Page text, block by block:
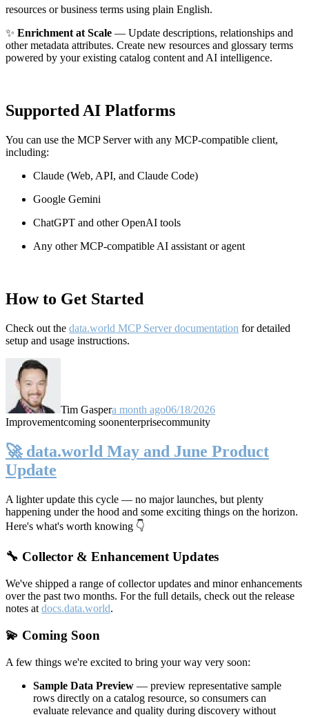
resources or business terms using plain English.
✨ Enrichment at Scale — Update descriptions, relationships and
other metadata attributes. Create new resources and glossary terms
powered by your existing catalog content and AI intelligence.
Supported AI Platforms
You can use the MCP Server with any MCP-compatible client,
including:
Claude (Web, API, and Claude Code)
Google Gemini
ChatGPT and other OpenAI tools
Any other MCP-compatible AI assistant or agent
How to Get Started
Check out the data.world MCP Server documentation for detailed
setup and usage instructions.
Tim Gaspera month ago06/18/2026
Improvementcoming soonenterprisecommunity
🚀 data.world May and June Product
Update
A lighter update this cycle — no major launches, but plenty
happening under the hood and some exciting things on the horizon.
Here's what's worth knowing 👇
🔧 Collector & Enhancement Updates
We've shipped a range of collector updates and minor enhancements
over the past two months. For the full details, check out the release
notes at docs.data.world.
💫 Coming Soon
A few things we're excited to bring your way very soon:
Sample Data Preview — preview representative sample
rows directly on a catalog resource, so consumers can
evaluate relevance and quality during discovery without